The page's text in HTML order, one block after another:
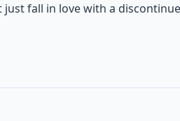
fall in love with a